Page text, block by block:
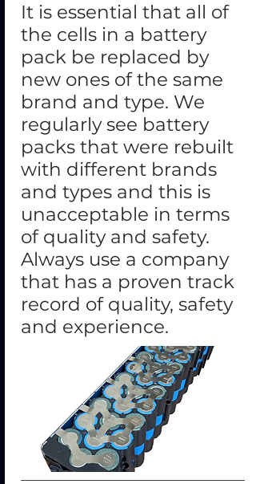
It is essential that all of
the cells in a battery
pack be replaced by
new ones of the same
brand and type. We
regularly see battery
packs that were rebuilt
with different brands
and types and this is
unacceptable in terms
of quality and safety.
Always use a company
that has a proven track
record of quality, safety
and experience.